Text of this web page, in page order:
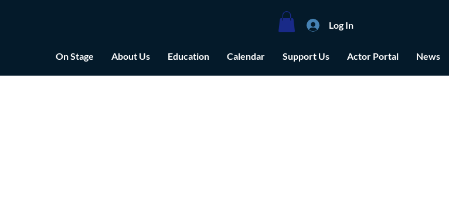
Log In
On Stage About Us Education Calendar Support Us Actor Portal News